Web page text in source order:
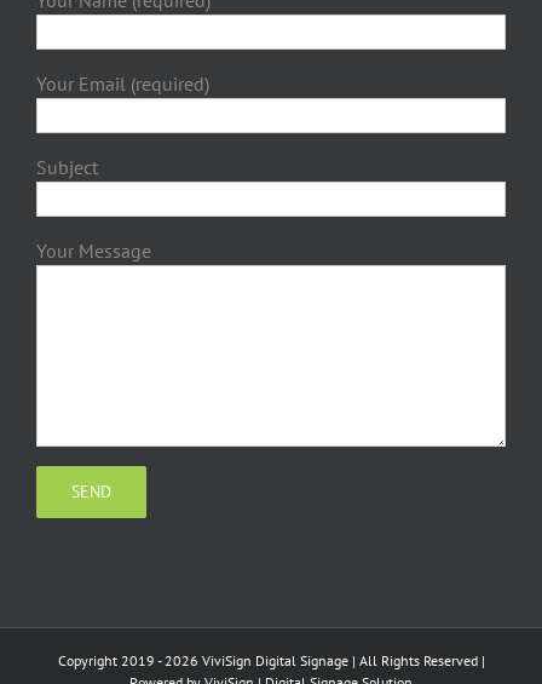
Your Email (required)
Subject
Your Message
Copyright 2019 - 2026 ViviSign Digital Signage | All Rights Reserved |